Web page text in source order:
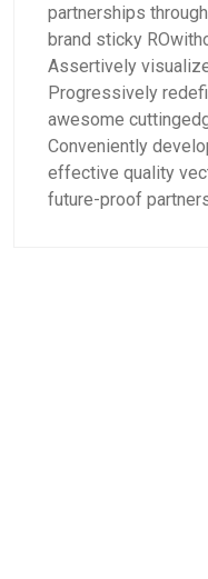
partnerships
brand sticky
Assertively
Progressively
awesome
Conveniently
effective quality
future-proof